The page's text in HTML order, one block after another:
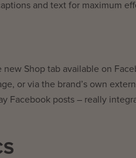
and text for maximum
Shop tab available on
or via the brand’s own
Facebook posts – really